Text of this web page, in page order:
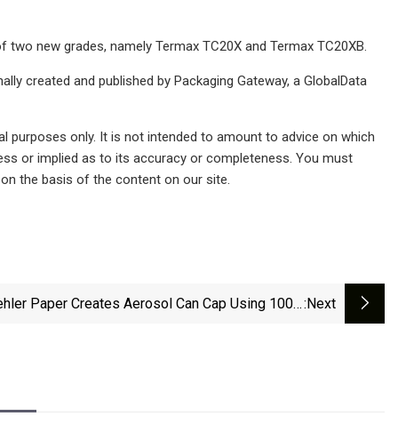
new grades, namely Termax TC20X and Termax TC20XB.
created and published by Packaging Gateway, a GlobalData
only. It is not intended to amount to advice on which
or implied as to its accuracy or completeness. You must
the basis of the content on our site.
Paper Creates Aerosol Can Cap Using 100%:next